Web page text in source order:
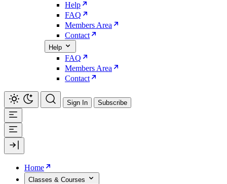
Help
FAQ
Members Area
Contact
Help
FAQ
Members Area
Contact
Sign In Subscribe
Home
Classes & Courses